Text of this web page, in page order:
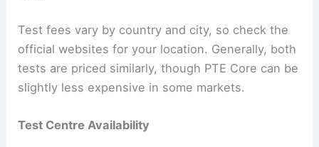
Test fees vary by country and city, so check the
official websites for your location. Generally, both
tests are priced similarly, though PTE Core can be
slightly less expensive in some markets.
Test Centre Availability